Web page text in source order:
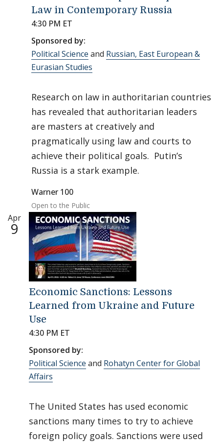
Law in Contemporary Russia
4:30 PM ET
Sponsored by:
Political Science and Russian, East European &
Eurasian Studies
Research on law in authoritarian countries
has revealed that authoritarian leaders
are masters at creatively and
pragmatically using law and courts to
achieve their political goals. Putin’s
Russia is a stark example.
Warner 100
Open to the Public
Apr
9
Economic Sanctions: Lessons
Learned from Ukraine and Future
Use
4:30 PM ET
Sponsored by:
Political Science and Rohatyn Center for Global
Affairs
The United States has used economic
sanctions many times to try to achieve
foreign policy goals. Sanctions were used